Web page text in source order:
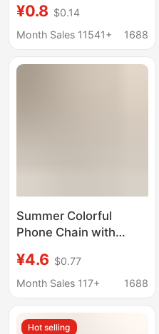
Keychain Blank DIY
Wrist Strap Ready
¥0.8 $0.14
Month Sales 11541+
1688
Summer Colorful
Phone Chain with
Feel, Rainbow Jelly
Beaded Bracelet, Anti-
Wrist Strap Chain
¥4.6 $0.77
Month Sales 117+
1688
Hot selling